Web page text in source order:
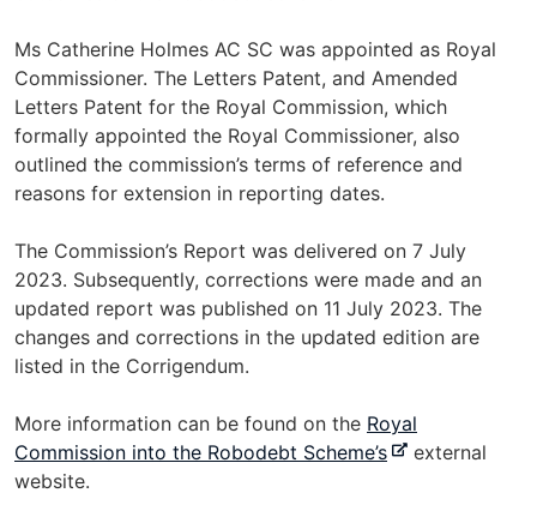
Ms Catherine Holmes AC SC was appointed as Royal
Commissioner. The Letters Patent, and Amended
Letters Patent for the Royal Commission, which
formally appointed the Royal Commissioner, also
outlined the commission’s terms of reference and
reasons for extension in reporting dates.
The Commission’s Report was delivered on 7 July
2023. Subsequently, corrections were made and an
updated report was published on 11 July 2023. The
changes and corrections in the updated edition are
listed in the Corrigendum.
More information can be found on the Royal
Commission into the Robodebt Scheme’s-
external
website.